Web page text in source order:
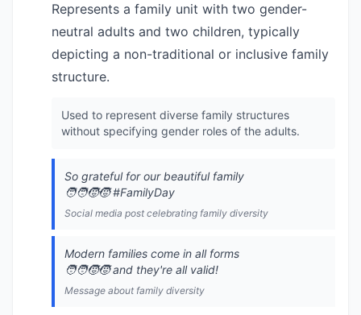
Represents a family unit with two gender-
neutral adults and two children, typically
depicting a non-traditional or inclusive family
structure.
Used to represent diverse family structures
without specifying gender roles of the adults.
So grateful for our beautiful family
🧑‍🧑‍🧒‍🧒 #FamilyDay
Social media post celebrating family diversity
Modern families come in all forms
🧑‍🧑‍🧒‍🧒 and they're all valid!
Message about family diversity